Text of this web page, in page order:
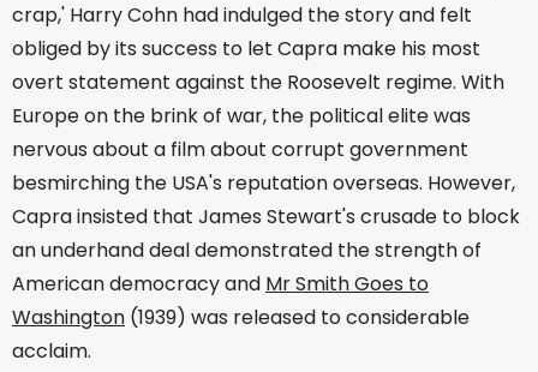
crap,' Harry Cohn had indulged the story and felt
obliged by its success to let Capra make his most
overt statement against the Roosevelt regime. With
Europe on the brink of war, the political elite was
nervous about a film about corrupt government
besmirching the USA's reputation overseas. However,
Capra insisted that James Stewart's crusade to block
an underhand deal demonstrated the strength of
American democracy and Mr Smith Goes to
Washington (1939) was released to considerable
acclaim.